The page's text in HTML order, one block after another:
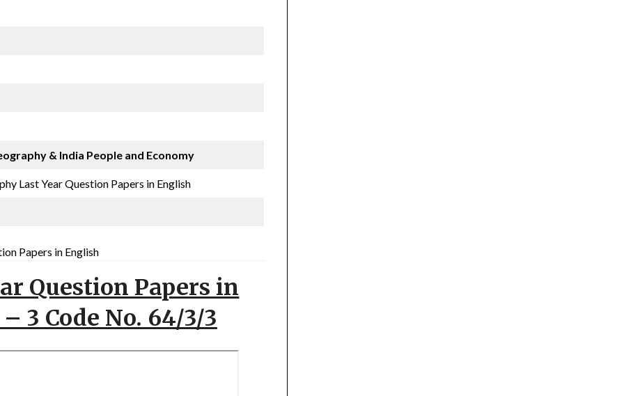
& India People and Economy
Last Year Question Papers in English
Papers in English
Question Papers in
3 Code No. 64/3/3